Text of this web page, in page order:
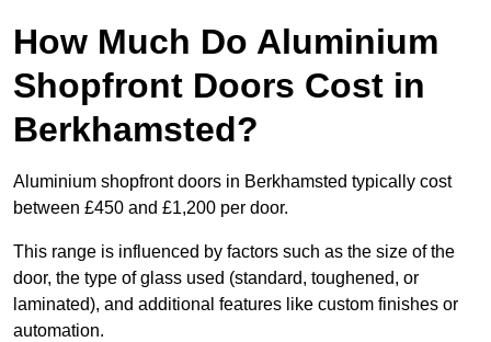
How Much Do Aluminium
Shopfront Doors Cost in
Berkhamsted?
Aluminium shopfront doors in Berkhamsted typically cost
between £450 and £1,200 per door.
This range is influenced by factors such as the size of the
door, the type of glass used (standard, toughened, or
laminated), and additional features like custom finishes or
automation.